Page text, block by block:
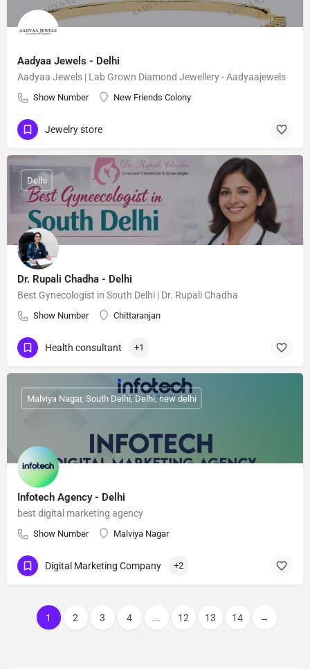
Aadyaa Jewels - Delhi
Aadyaa Jewels | Lab Grown Diamond Jewellery - Aadyaajewels
Show Number New Friends Colony
Jewelry store
Dr. Rupali Chadha - Delhi
Best Gynecologist in South Delhi | Dr. Rupali Chadha
Show Number Chittaranjan
Delhi
Health consultant +1
Infotech Agency - Delhi
best digital marketing agency
Show Number Malviya Nagar
Malviya Nagar, South Delhi, Delhi, new delhi
Digital Marketing Company +2
1 2 3 4 ... 12 13 14 →